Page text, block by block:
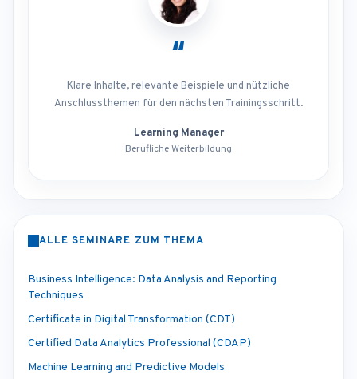
“
Klare Inhalte, relevante Beispiele und nützliche
Anschlussthemen für den nächsten Trainingsschritt.
Learning Manager
Berufliche Weiterbildung
ALLE SEMINARE ZUM THEMA
Business Intelligence: Data Analysis and Reporting
Techniques
Certificate in Digital Transformation (CDT)
Certified Data Analytics Professional (CDAP)
Machine Learning and Predictive Models